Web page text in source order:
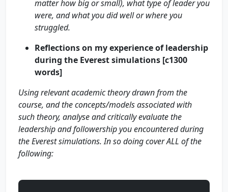
matter how big or small), what type of leader you
were, and what you did well or where you
struggled.
Reflections on my experience of leadership
during the Everest simulations [c1300
words]
Using relevant academic theory drawn from the
course, and the concepts/models associated with
such theory, analyse and critically evaluate the
leadership and followership you encountered during
the Everest simulations. In so doing cover ALL of the
following: